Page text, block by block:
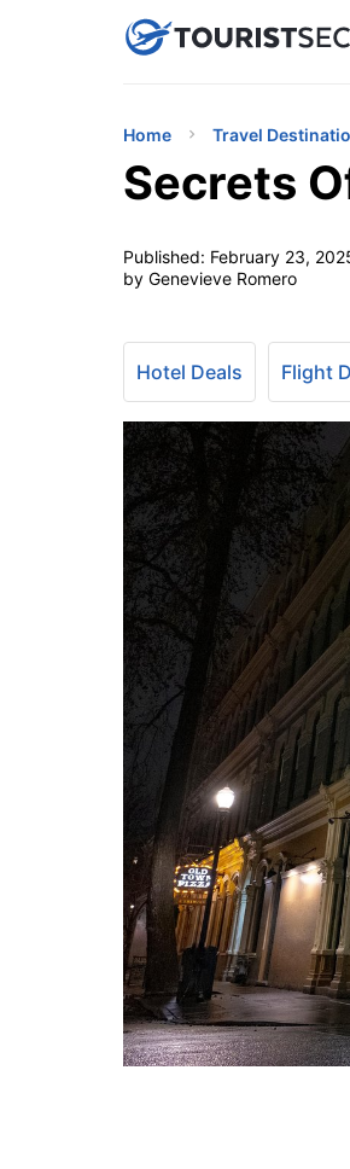
uPhone
Home Travel
Secrets
Published: February 23,
by Genevieve Romero
Hotel Deals Flight